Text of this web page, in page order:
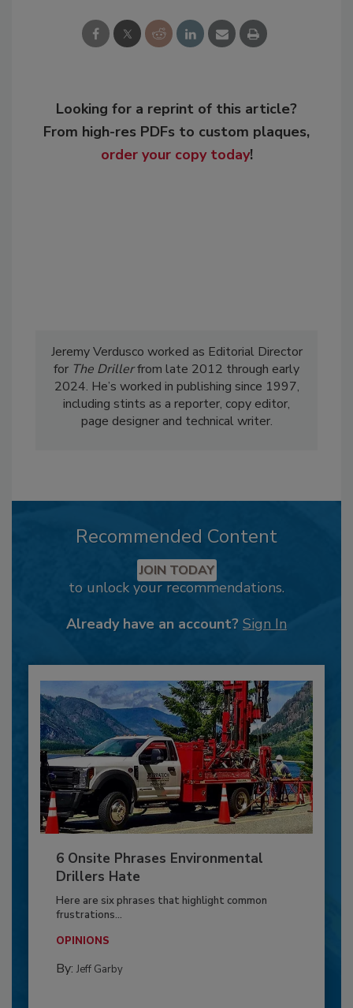
Looking for a reprint of this article?
From high-res PDFs to custom plaques,
order your copy today!
Jeremy Verdusco worked as Editorial Director
for The Drillerfrom late 2012 through early
2024. He’s worked in publishing since 1997,
including stints as a reporter, copy editor,
page designer and technical writer.
Recommended Content
JOIN TODAY
to unlock your recommendations.
Already have an account? Sign In
6 Onsite Phrases Environmental
Drillers Hate
Here are six phrases that highlight common
frustrations...
OPINIONS
By: Jeff Garby